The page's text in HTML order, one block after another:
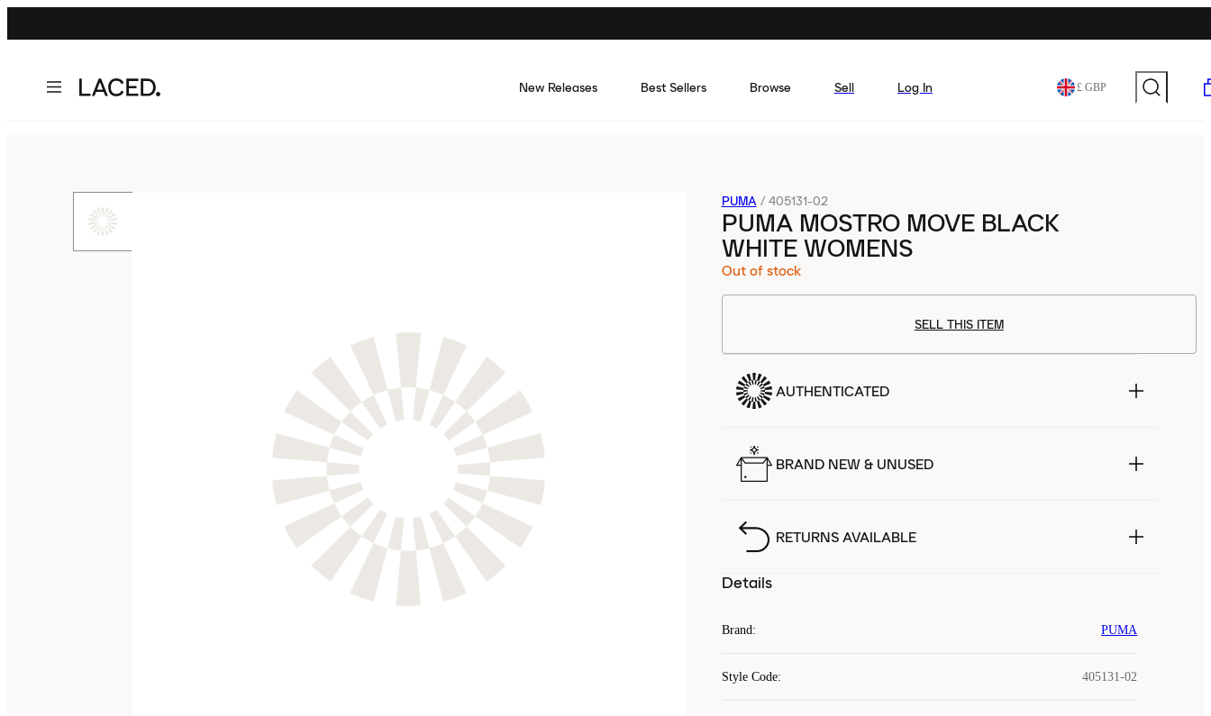
New Releases Best Sellers Browse Sell Log In £ GBP
PUMA / 405131-02
PUMA MOSTRO MOVE BLACK
WHITE WOMENS
Out of stock
SELL THIS ITEM
AUTHENTICATED
BRAND NEW & UNUSED
RETURNS AVAILABLE
Details
Brand: PUMA
Style Code: 405131-02